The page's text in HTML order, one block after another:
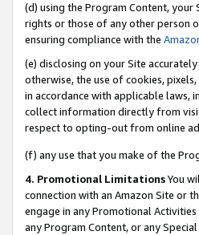
(d) using the Program Content,
rights or those of any other person
ensuring compliance with the
(e) disclosing on your Site
otherwise, the use of cookies,
in accordance with applicable laws,
collect information directly from
respect to opting-out from online
(f) any use that you make of the
4. Promotional LimitationsYou
connection with an Amazon Site or
engage in any Promotional
any Program Content, or any